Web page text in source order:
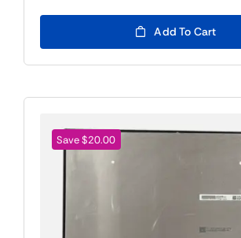
was:
$109.00.
$89.00.
Add To Cart
Save $20.00